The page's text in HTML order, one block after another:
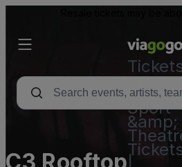
-
Sport
&amp;